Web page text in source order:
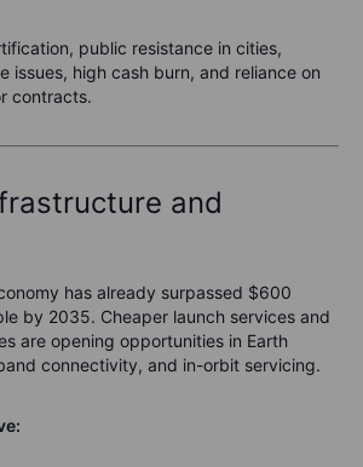
public resistance in cities,
issues, high cash burn, and reliance on
contracts.
and
has already surpassed $600
by 2035. Cheaper launch services and
are opening opportunities in Earth
connectivity, and in-orbit servicing.